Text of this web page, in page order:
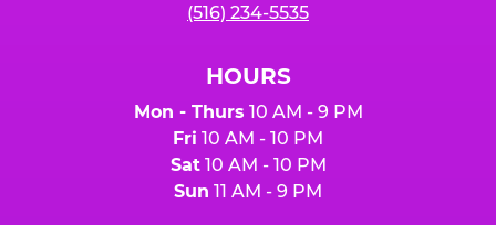
(516) 234-5535
HOURS
Mon - Thurs 10 AM - 9 PM
Fri 10 AM - 10 PM
Sat10 AM - 10 PM
Sun 11 AM - 9 PM